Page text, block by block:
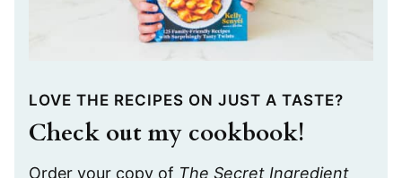
LOVE THE RECIPES ON JUST A TASTE?
Check out my cookbook!
Order your copy of The Secret Ingredient